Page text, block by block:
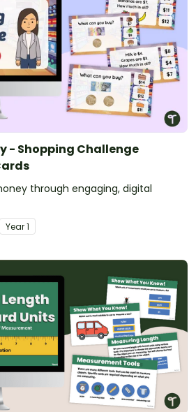
- Shopping Challenge
through engaging, digital
Year1